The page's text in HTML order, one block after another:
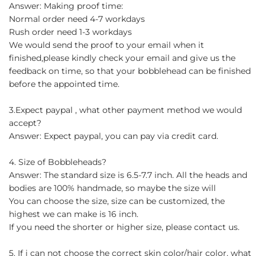
Answer: Making proof time:
Normal order need 4-7 workdays
Rush order need 1-3 workdays
We would send the proof to your email when it
finished,please kindly check your email and give us the
feedback on time, so that your bobblehead can be finished
before the appointed time.
3.Expect paypal , what other payment method we would
accept?
Answer: Expect paypal, you can pay via credit card.
4. Size of Bobbleheads?
Answer: The standard size is 6.5-7.7 inch. All the heads and
bodies are 100% handmade, so maybe the size will
You can choose the size, size can be customized, the
highest we can make is 16 inch.
If you need the shorter or higher size, please contact us.
5. If i can not choose the correct skin color/hair color, what